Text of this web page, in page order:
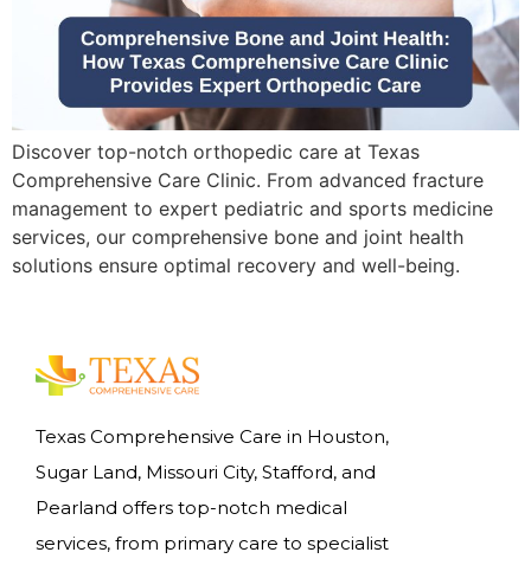
Discover top-notch orthopedic care at Texas
Comprehensive Care Clinic. From advanced fracture
management to expert pediatric and sports medicine
services, our comprehensive bone and joint health
solutions ensure optimal recovery and well-being.
Texas Comprehensive Care in Houston,
Sugar Land, Missouri City, Stafford, and
Pearland offers top-notch medical
services, from primary care to specialist